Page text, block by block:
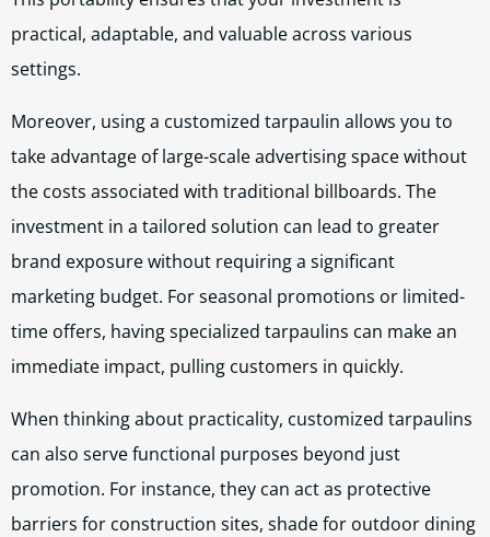
practical, adaptable, and valuable across various
settings.
Moreover, using a customized tarpaulin allows you to
take advantage of large-scale advertising space without
the costs associated with traditional billboards. The
investment in a tailored solution can lead to greater
brand exposure without requiring a significant
marketing budget. For seasonal promotions or limited-
time offers, having specialized tarpaulins can make an
immediate impact, pulling customers in quickly.
When thinking about practicality, customized tarpaulins
can also serve functional purposes beyond just
promotion. For instance, they can act as protective
barriers for construction sites, shade for outdoor dining